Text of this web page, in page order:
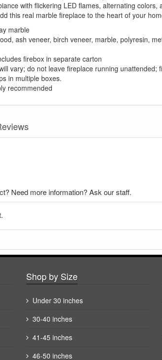
with flickering LED flames, alternating
this real marble fireplace to the heart of your
marble
ash veneer, birch veneer, marble, polyresin,
firebox in separate carton
vary; do not leave fireplace running
in multiple boxes.
recommended
Need more information? Ask our staff.
Shop by Size
Under 30 inches
30-40 inches
41-45 inches
46-50 inches